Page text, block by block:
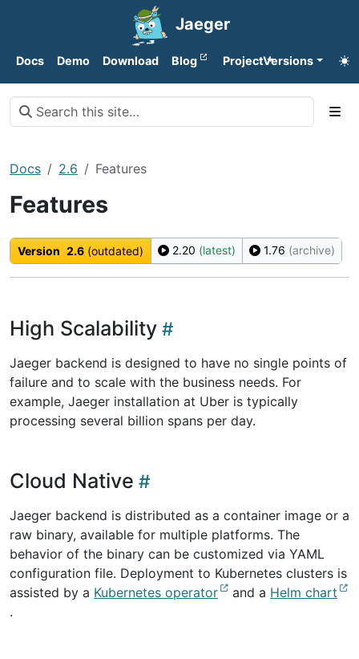
Jaeger
Docs Demo Download Blog ProjectVersions
Docs 2.6 Features
Features
Version 2.6 (outdated) 2.20 (latest) 1.76 (archive)
High Scalability
Jaeger backend is designed to have no single points of
failure and to scale with the business needs. For
example, Jaeger installation at Uber is typically
processing several billion spans per day.
Cloud Native
Jaeger backend is distributed as a container image or a
raw binary, available for multiple platforms. The
behavior of the binary can be customized via YAML
configuration file. Deployment to Kubernetes clusters is
assisted by a Kubernetes operator and a Helm chart
.